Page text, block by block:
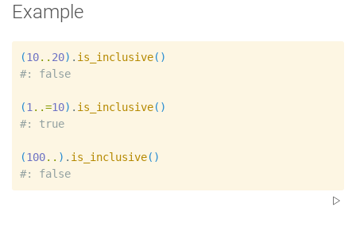
Example
(10.. 20) . is_inclusive( )
#
(1 ..=10) . is_inclusive( )
#
(100.. ) . is_inclusive( )
#